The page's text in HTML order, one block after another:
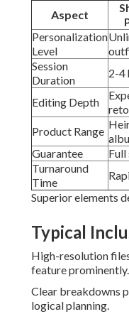
Aspect
Personalization
Level
Session
Duration
2-4
Editing Depth
Product Range
Guarantee
Turnaround
Time
Superior elements
Typical
High-resolution
feature prominently.
Clear breakdowns
logical planning.